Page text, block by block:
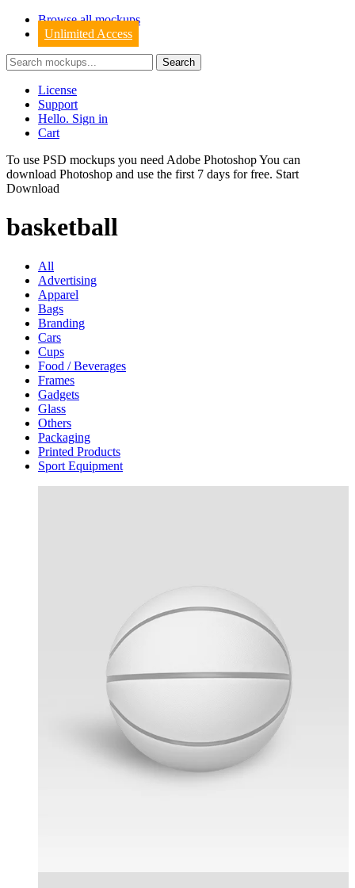
Browse all mockups
Unlimited Access
License
Support
Hello. Sign in
Cart
To use PSD mockups you need Adobe Photoshop You can
download Photoshop and use the first 7 days for free. Start
Download
basketball
All
Advertising
Apparel
Bags
Branding
Cars
Cups
Food / Beverages
Frames
Gadgets
Glass
Others
Packaging
Printed Products
Sport Equipment